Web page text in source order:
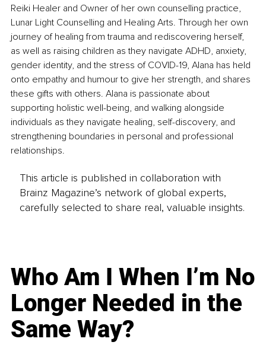
Reiki Healer and Owner of her own counselling practice,
Lunar Light Counselling and Healing Arts. Through her own
journey of healing from trauma and rediscovering herself,
as well as raising children as they navigate ADHD, anxiety,
gender identity, and the stress of COVID-19, Alana has held
onto empathy and humour to give her strength, and shares
these gifts with others. Alana is passionate about
supporting holistic well-being, and walking alongside
individuals as they navigate healing, self-discovery, and
strengthening boundaries in personal and professional
relationships.
This article is published in collaboration with
Brainz Magazine’s network of global experts,
carefully selected to share real, valuable insights.
Who Am I When I’m No
Longer Needed in the
Same Way?